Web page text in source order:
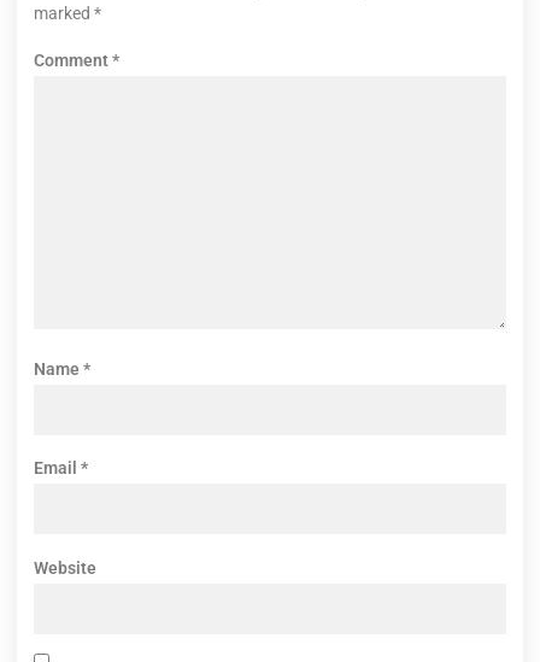
marked *
Comment*
Name *
Email *
Website